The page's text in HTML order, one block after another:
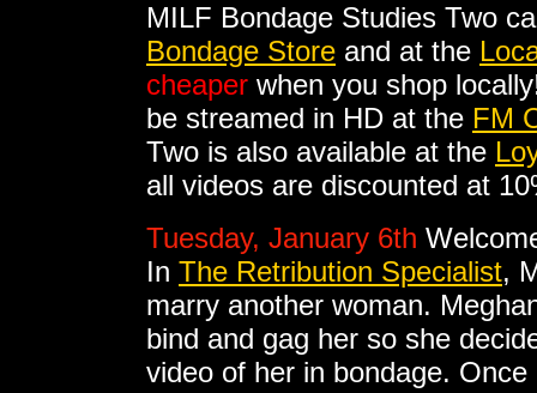
MILF Bondage Studies Two
Bondage Store and at the
cheaper when you shop
be streamed in HD at the FM
Two is also available at the
all videos are discounted at
Tuesday, January 6th
In The Retribution Specialist,
marry another woman.
bind and gag her so she
video of her in bondage.